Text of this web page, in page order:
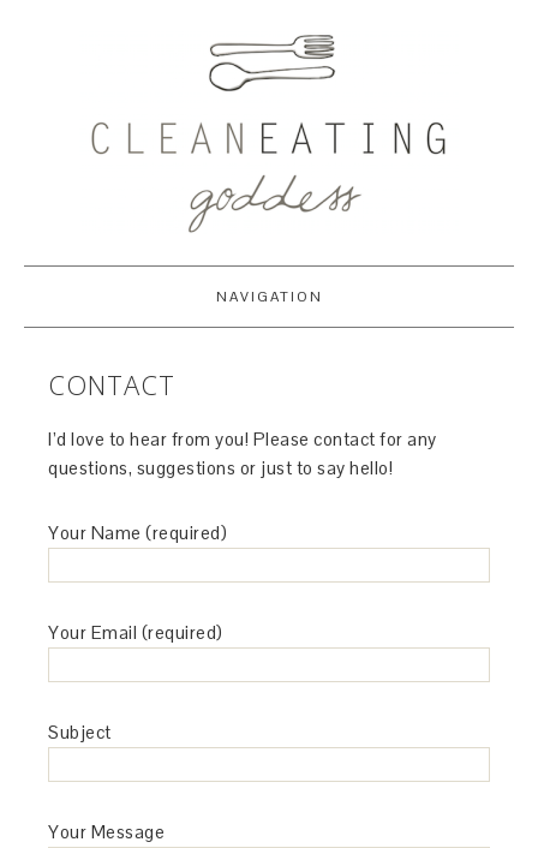
NAVIGATION
CONTACT
I’d love to hear from you! Please contact for any
questions, suggestions or just to say hello!
Your Name (required)
Your Email (required)
Subject
Your Message